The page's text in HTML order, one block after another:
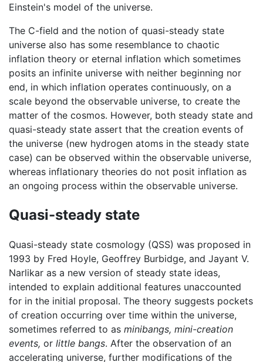
Einstein's model of the universe.
The C-field and the notion of quasi-steady state
universe also has some resemblance to chaotic
inflation theory or eternal inflation which sometimes
posits an infinite universe with neither beginning nor
end, in which inflation operates continuously, on a
scale beyond the observable universe, to create the
matter of the cosmos. However, both steady state and
quasi-steady state assert that the creation events of
the universe (new hydrogen atoms in the steady state
case) can be observed within the observable universe,
whereas inflationary theories do not posit inflation as
an ongoing process within the observable universe.
Quasi-steady state
Quasi-steady state cosmology (QSS) was proposed in
1993 by Fred Hoyle, Geoffrey Burbidge, and Jayant V.
Narlikar as a new version of steady state ideas,
intended to explain additional features unaccounted
for in the initial proposal. The theory suggests pockets
of creation occurring over time within the universe,
sometimes referred to as minibangs, mini-creation
events, or little bangs. After the observation of an
accelerating universe, further modifications of the